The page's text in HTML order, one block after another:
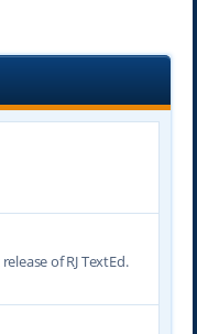
h
of RJ TextEd.